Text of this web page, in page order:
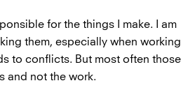
for the things I make. I am
them, especially when working
to conflicts. But most often those
and not the work.